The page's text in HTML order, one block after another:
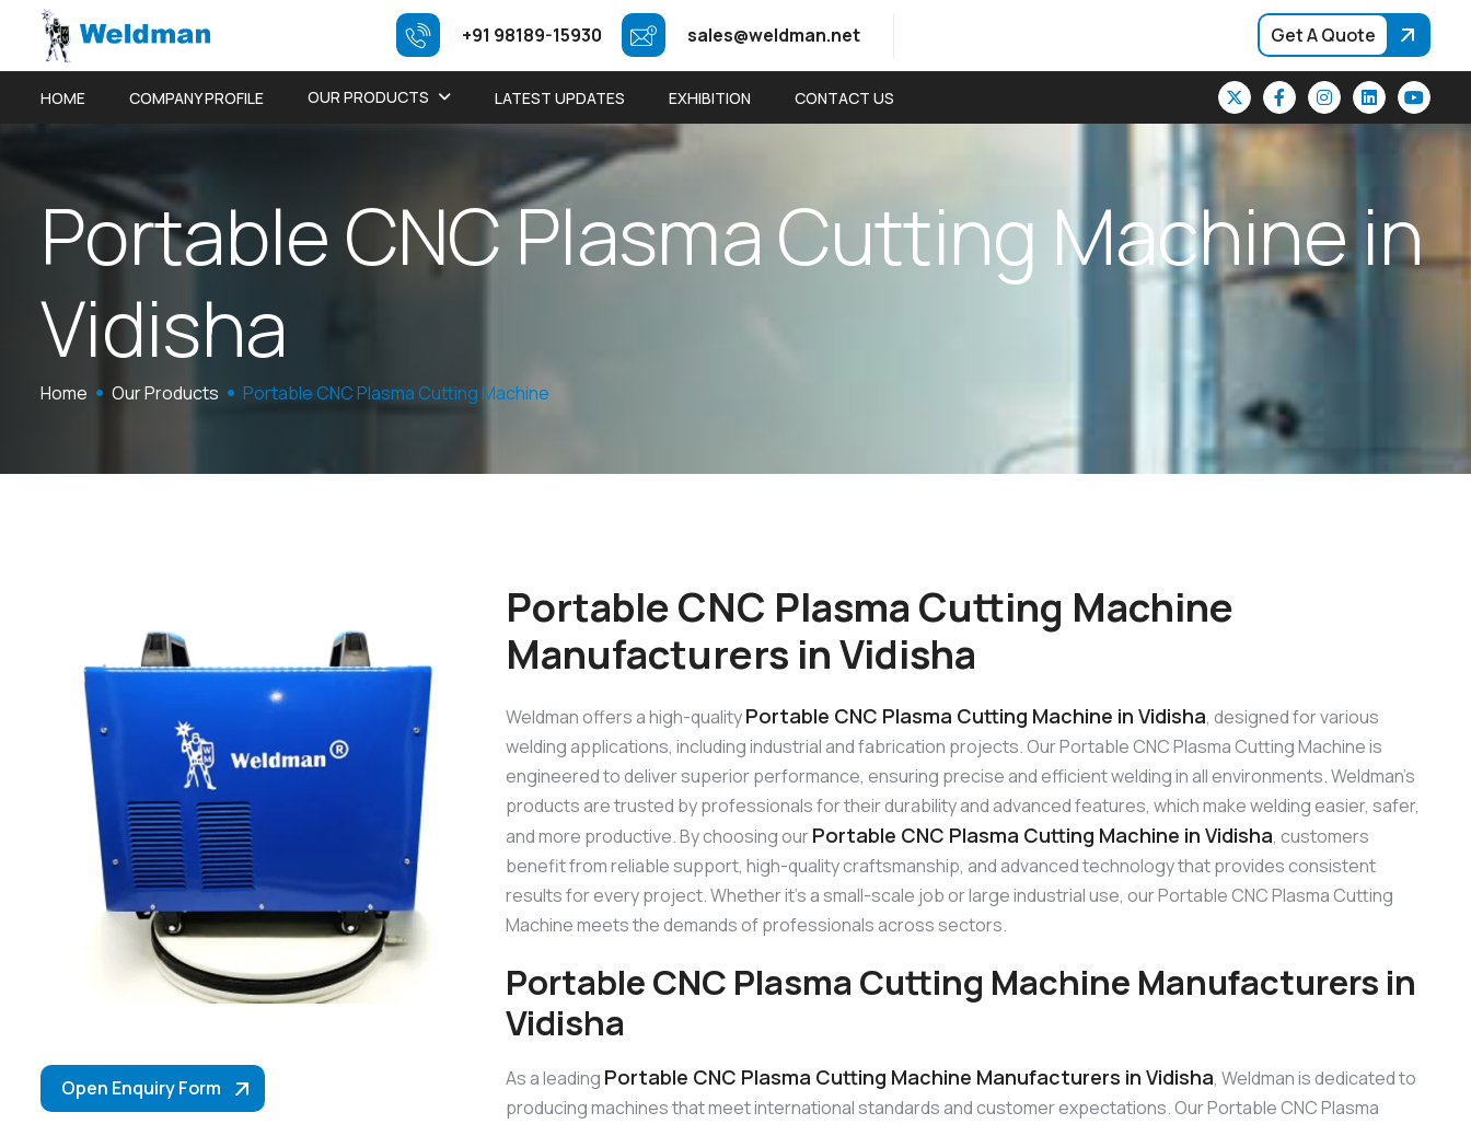
+91 98189-15930 sales@weldman.net Get A Quote
HOME COMPANY PROFILE OUR PRODUCTS LATEST UPDATES EXHIBITION CONTACT US
PortableCNCPlasmaCutting Machinein
Vidisha
Home Our Products Portable CNC Plasma Cutting Machine
Open Enquiry Form
Portable CNC Plasma Cutting Machine
Manufacturers in Vidisha
Weldman offers a high-qualityPortable CNC Plasma Cutting Machine in Vidisha, designed for various
welding applications, including industrial and fabrication projects. Our Portable CNC Plasma Cutting Machine is
engineered to deliver superior performance, ensuring precise and efficient welding in all environments. Weldman’s
products are trusted by professionals for their durability and advanced features, which make welding easier, safer,
and more productive. By choosing ourPortable CNC Plasma Cutting Machine in Vidisha, customers
benefit from reliable support, high-quality craftsmanship, and advanced technology that provides consistent
results for every project. Whether it’s a small-scale job or large industrial use, our Portable CNC Plasma Cutting
Machine meets the demands of professionals across sectors.
Portable CNC Plasma Cutting Machine Manufacturers in
Vidisha
As a leading Portable CNC Plasma Cutting Machine Manufacturers in Vidisha, Weldman is dedicated to
producing machines that meet international standards and customer expectations. Our Portable CNC Plasma